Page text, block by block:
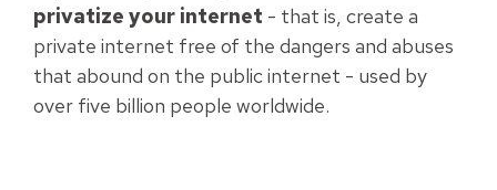
privatize your internet - that is, create a
private internet free of the dangers and abuses
that abound on the public internet - used by
over five billion people worldwide.